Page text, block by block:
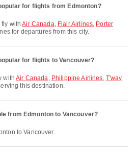
for flights from Edmonton?
fly withAir Canada, Flair Airlines, Porter
for departures from this city.
for flights to Vancouver?
withAir Canada, Philippine Airlines, T'way
this destination.
from Edmonton to Vancouver?
to Vancouver.